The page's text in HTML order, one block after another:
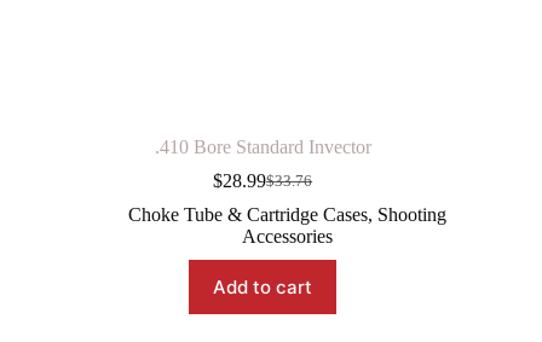
.410 Bore Standard Invector
$33.76
Original
price
was:
$33.76.
$28.99Current
price
is:
$28.99.
Choke Tube & Cartridge Cases, Shooting
Accessories
Add to cart